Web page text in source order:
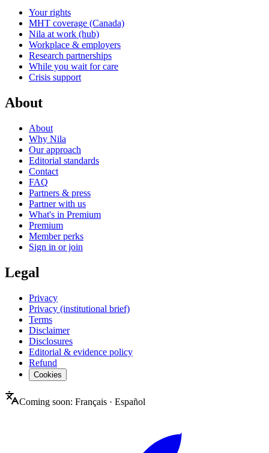
Your rights
MHT coverage (Canada)
Nila at work (hub)
Workplace & employers
Research partnerships
While you wait for care
Crisis support
About
About
Why Nila
Our approach
Editorial standards
Contact
FAQ
Partners & press
Partner with us
What's in Premium
Premium
Member perks
Sign in or join
Legal
Privacy
Privacy (institutional brief)
Terms
Disclaimer
Disclosures
Editorial & evidence policy
Refund
Cookies
Coming soon: Français · Español